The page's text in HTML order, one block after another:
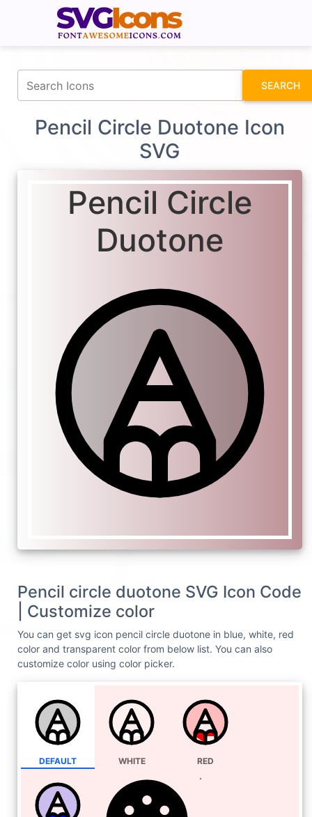
SEARCH
Pencil Circle Duotone Icon
SVG
Pencil Circle
Duotone
Pencil circle duotone SVG Icon Code
| Customize color
You can get svg icon pencil circle duotone in blue, white, red
color and transparent color from below list. You can also
customize color using color picker.
DEFAULT WHITE RED
fontawesomeicons.com